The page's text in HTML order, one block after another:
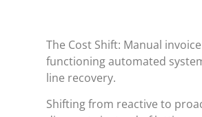
The Cost Shift: Manual
functioning automated
line recovery.
Shifting from reactive to